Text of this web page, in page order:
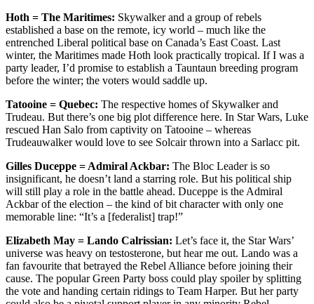
Hoth = The Maritimes: Skywalker and a group of rebels
established a base on the remote, icy world – much like the
entrenched Liberal political base on Canada’s East Coast. Last
winter, the Maritimes made Hoth look practically tropical. If I was a
party leader, I’d promise to establish a Tauntaun breeding program
before the winter; the voters would saddle up.
Tatooine = Quebec: The respective homes of Skywalker and
Trudeau. But there’s one big plot difference here. In Star Wars, Luke
rescued Han Salo from captivity on Tatooine – whereas
Trudeauwalker would love to see Solcair thrown into a Sarlacc pit.
Gilles Duceppe = Admiral Ackbar: The Bloc Leader is so
insignificant, he doesn’t land a starring role. But his political ship
will still play a role in the battle ahead. Duceppe is the Admiral
Ackbar of the election – the kind of bit character with only one
memorable line: “It’s a [federalist] trap!”
Elizabeth May = Lando Calrissian: Let’s face it, the Star Wars’
universe was heavy on testosterone, but hear me out. Lando was a
fan favourite that betrayed the Rebel Alliance before joining their
cause. The popular Green Party boss could play spoiler by splitting
the vote and handing certain ridings to Team Harper. But her party